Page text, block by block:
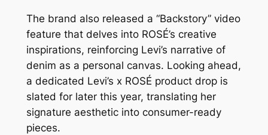
The brand also released a “Backstory” video
feature that delves into ROSÉ’s creative
inspirations, reinforcing Levi’s narrative of
denim as a personal canvas. Looking ahead,
a dedicated Levi’s x ROSÉ product drop is
slated for later this year, translating her
signature aesthetic into consumer-ready
pieces.